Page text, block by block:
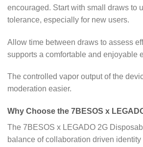
encouraged. Start with small draws to
tolerance, especially for new users.
Allow time between draws to assess
supports a comfortable and enjoyable
The controlled vapor output of the
moderation easier.
Why Choose the 7BESOS x
The 7BESOS x LEGADO 2G
balance of collaboration driven